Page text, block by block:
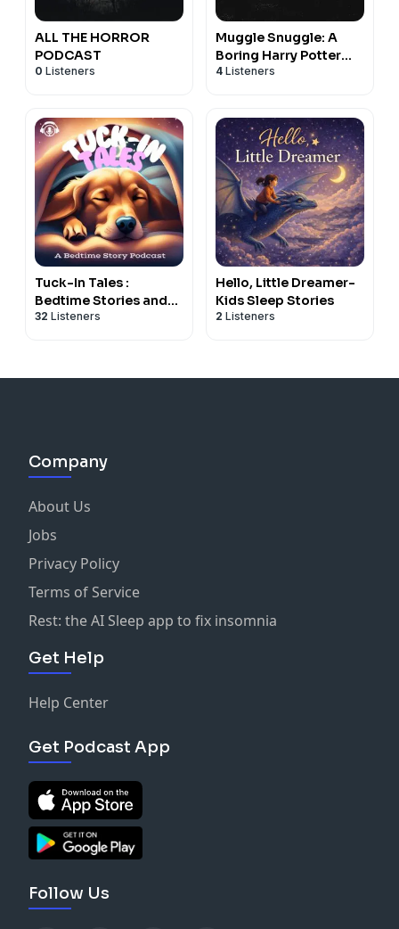
ALL THE HORROR
PODCAST
0 Listeners
Muggle Snuggle: A
Boring Harry Potter
Podcast to make you
4 Listeners
Tuck-In Tales :
Bedtime Stories and
Meditations for
32 Listeners
Hello, Little Dreamer-
Kids Sleep Stories
2 Listeners
Company
About Us
Jobs
Privacy Policy
Terms of Service
Rest: the AI Sleep app to fix insomnia
Get Help
Help Center
Get Podcast App
Follow Us